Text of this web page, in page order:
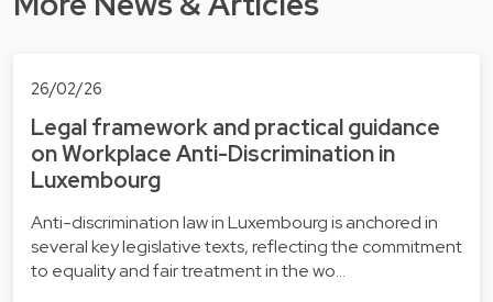
26/02/26
Legal framework and practical guidance
on Workplace Anti-Discrimination in
Luxembourg
Anti-discrimination law in Luxembourg is anchored in
several key legislative texts, reflecting the commitment
to equality and fair treatment in the wo…